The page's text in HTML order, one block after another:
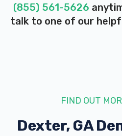
(855) 561-5626
talk to one of our
FIND OUT
Dexter, GA